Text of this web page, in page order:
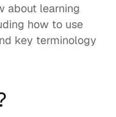
about learning
how to use
key terminology